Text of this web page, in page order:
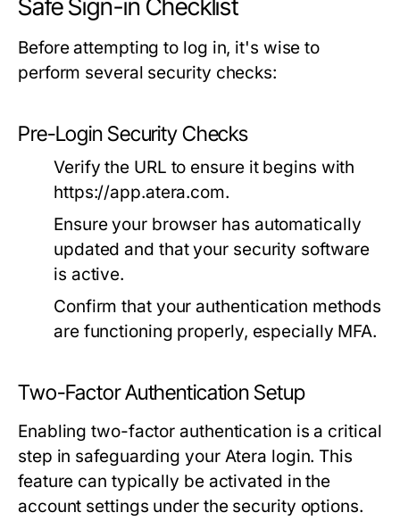
Safe Sign-in Checklist
Before attempting to log in, it's wise to
perform several security checks:
Pre-Login Security Checks
Verify the URL to ensure it begins with
https://app.atera.com.
Ensure your browser has automatically
updated and that your security software
is active.
Confirm that your authentication methods
are functioning properly, especially MFA.
Two-Factor Authentication Setup
Enabling two-factor authentication is a critical
step in safeguarding your Atera login. This
feature can typically be activated in the
account settings under the security options.